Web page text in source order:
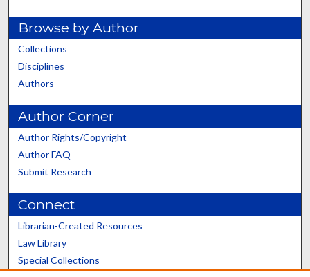
Browse by Author
Collections
Disciplines
Authors
Author Corner
Author Rights/Copyright
Author FAQ
Submit Research
Connect
Librarian-Created Resources
Law Library
Special Collections